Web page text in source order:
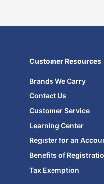
Customer Resources
Brands We Carry
Contact Us
Customer Service
Learning Center
Register for an
Benefits of
Tax Exemption